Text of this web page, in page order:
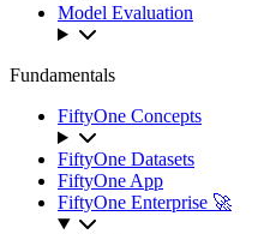
Model Evaluation
Fundamentals
FiftyOne Concepts
FiftyOne Datasets
FiftyOne App
FiftyOne Enterprise 🚀